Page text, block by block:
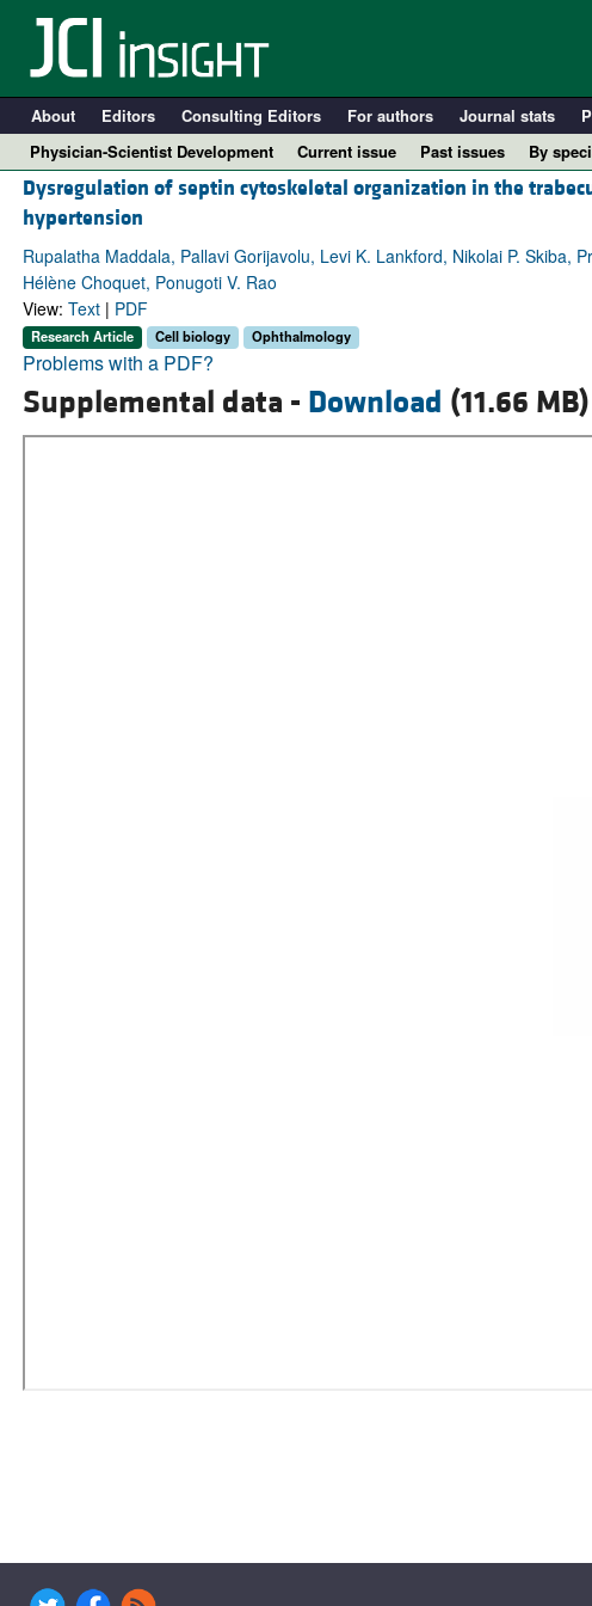
About Editors Consulting Editors For authors Journal stats
Physician-Scientist Development
Current issue Past issues
By
COVID-
All ...
Dysregulation of septin cytoskeletal organization in the
hypertension
Rupalatha Maddala, Pallavi Gorijavolu, Levi K. Lankford, Nikolai P. Skiba,
Hélène Choquet, Ponugoti V. Rao
View: Text| PDF
Research Article Cell biology Ophthalmology
Problems with a PDF?
Supplemental data - Download (11.66 MB)